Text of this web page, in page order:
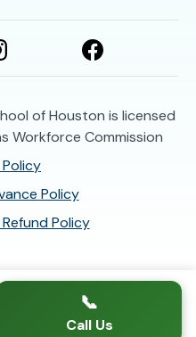
of Houston is licensed
Workforce Commission
Policy
Policy
📞
Call Us